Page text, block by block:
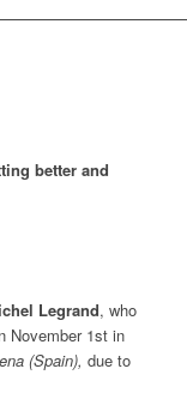
better and
Legrand, who
November 1st in
(Spain), due to